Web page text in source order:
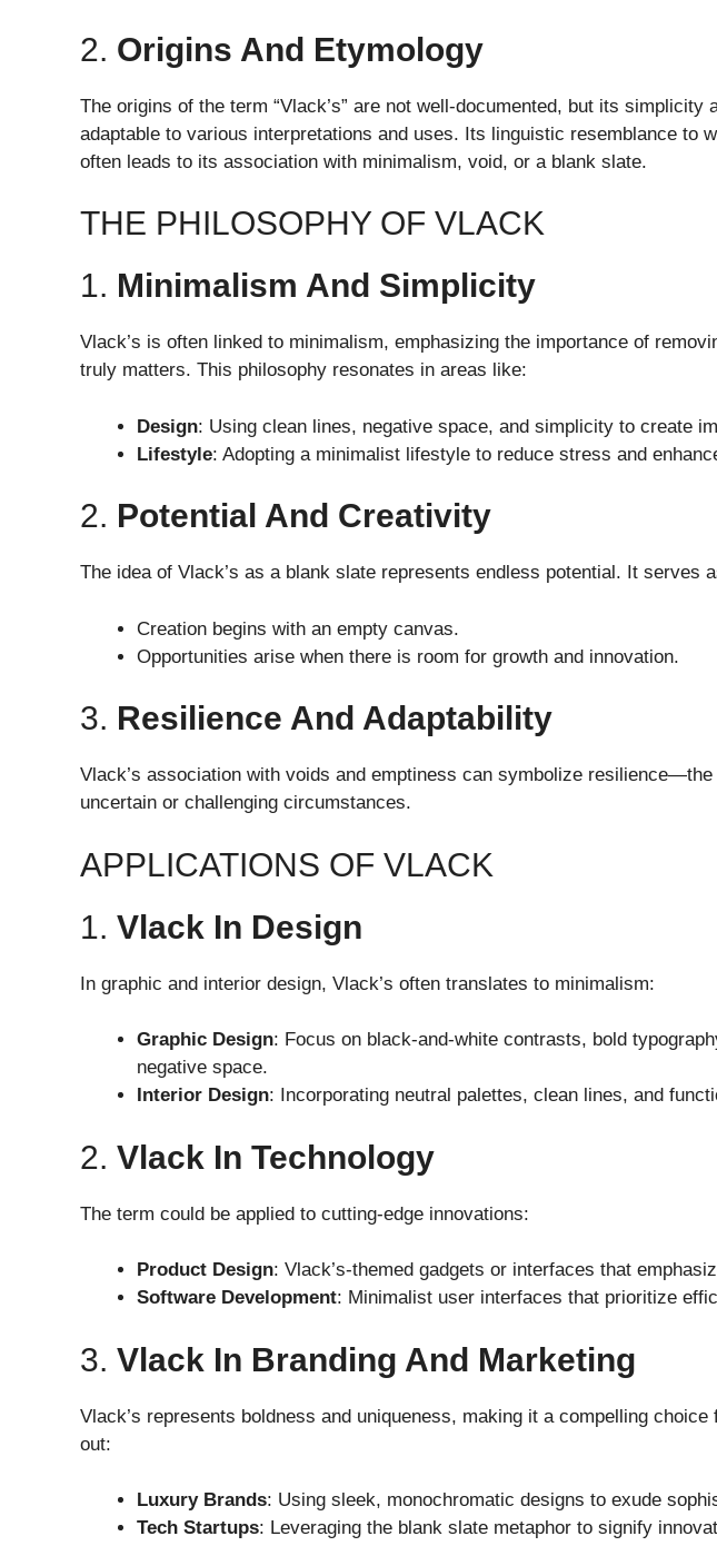
2. Origins And Etymology
The origins of the term “Vlack’s” are not well-documented, but its simplicity
adaptable to various interpretations and uses. Its linguistic resemblance to
often leads to its association with minimalism, void, or a blank slate.
THE PHILOSOPHY OF VLACK
1. Minimalism And Simplicity
Vlack’s is often linked to minimalism, emphasizing the importance of
truly matters. This philosophy resonates in areas like:
Design: Using clean lines, negative space, and simplicity to create
Lifestyle: Adopting a minimalist lifestyle to reduce stress and
2. Potential And Creativity
The idea of Vlack’s as a blank slate represents endless potential. It serves
Creation begins with an empty canvas.
Opportunities arise when there is room for growth and innovation.
3. Resilience And Adaptability
Vlack’s association with voids and emptiness can symbolize
uncertain or challenging circumstances.
APPLICATIONS OF VLACK
1. Vlack In Design
In graphic and interior design, Vlack’s often translates to minimalism:
Graphic Design: Focus on black-and-white contrasts, bold
negative space.
Interior Design: Incorporating neutral palettes, clean lines, and
2. Vlack In Technology
The term could be applied to cutting-edge innovations:
Product Design: Vlack’s-themed gadgets or interfaces that
Software Development: Minimalist user interfaces that prioritize
3. Vlack In Branding And Marketing
Vlack’s represents boldness and uniqueness, making it a compelling
out:
Luxury Brands: Using sleek, monochromatic designs to exude
Tech Startups: Leveraging the blank slate metaphor to signify